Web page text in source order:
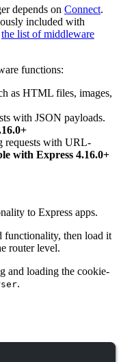
depends on Connect.
included with
the list of middleware
functions:
as HTML files, images,
with JSON payloads.
requests with URL-
with Express 4.16.0+
to Express apps.
functionality, then load it
router level.
and loading the cookie-
.